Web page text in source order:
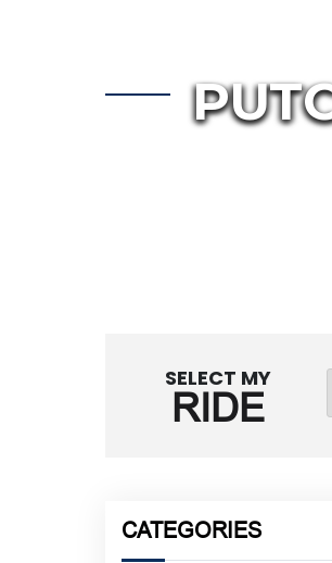
SELECT MY
RIDE
CATEGORIES